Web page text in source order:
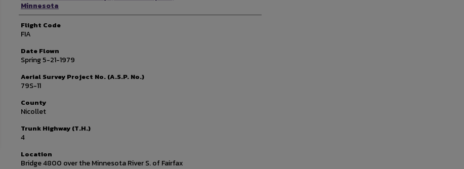
Minnesota
Flight Code
FIA
Date Flown
Spring 5-21-1979
Aerial Survey Project No. (A.S.P. No.)
79S-11
County
Nicollet
Trunk Highway (T.H.)
4
Location
Bridge 4800 over the Minnesota River S. of Fairfax